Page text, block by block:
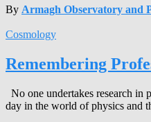
By Armagh Observatory and
Cosmology
Remembering
No one undertakes research
day in the world of physics and